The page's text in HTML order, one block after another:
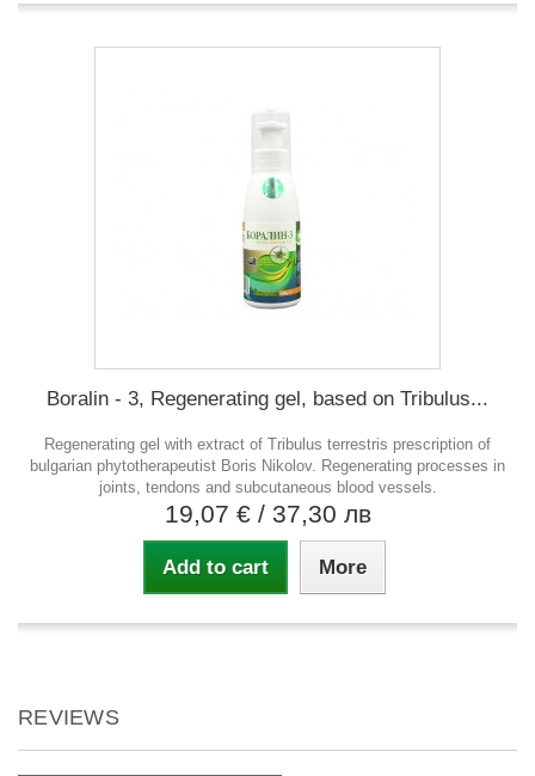
Boralin - 3, Regenerating gel, based on Tribulus...
Regenerating gel with extract of Tribulus terrestris prescription of
bulgarian phytotherapeutist Boris Nikolov. Regenerating processes in
joints, tendons and subcutaneous blood vessels.
19,07 € / 37,30 лв
Add to cart More
REVIEWS